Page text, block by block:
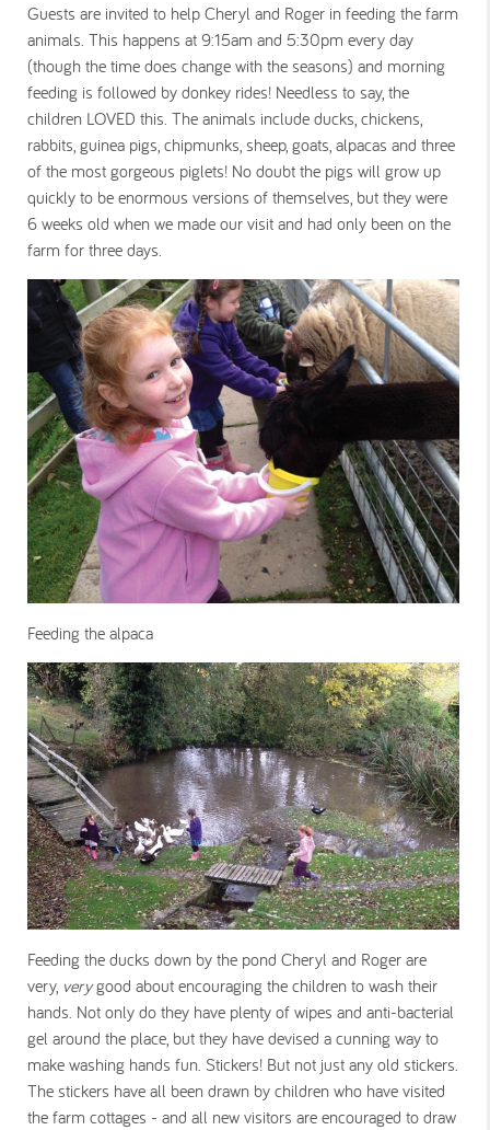
Guests are invited to help Cheryl and Roger in feeding the farm
animals. This happens at 9:15am and 5:30pm every day
(though the time does change with the seasons) and morning
feeding is followed by donkey rides! Needless to say, the
children LOVED this. The animals include ducks, chickens,
rabbits, guinea pigs, chipmunks, sheep, goats, alpacas and three
of the most gorgeous piglets! No doubt the pigs will grow up
quickly to be enormous versions of themselves, but they were
6 weeks old when we made our visit and had only been on the
farm for three days.
Feeding the alpaca
Feeding the ducks down by the pond Cheryl and Roger are
very, verygood about encouraging the children to wash their
hands. Not only do they have plenty of wipes and anti-bacterial
gel around the place, but they have devised a cunning way to
make washing hands fun. Stickers! But not just any old stickers.
The stickers have all been drawn by children who have visited
the farm cottages - and all new visitors are encouraged to draw